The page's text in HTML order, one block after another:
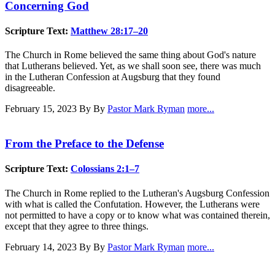
Concerning God
Scripture Text: Matthew 28:17–20
The Church in Rome believed the same thing about God's nature
that Lutherans believed. Yet, as we shall soon see, there was much
in the Lutheran Confession at Augsburg that they found
disagreeable.
February 15, 2023 By By Pastor Mark Ryman more...
From the Preface to the Defense
Scripture Text: Colossians 2:1–7
The Church in Rome replied to the Lutheran's Augsburg Confession
with what is called the Confutation. However, the Lutherans were
not permitted to have a copy or to know what was contained therein,
except that they agree to three things.
February 14, 2023 By By Pastor Mark Ryman more...